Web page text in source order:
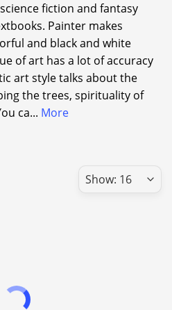
fiction and fantasy
Painter makes
and black and white
of art has a lot of accuracy
art style talks about the
the trees, spirituality of
ca... More